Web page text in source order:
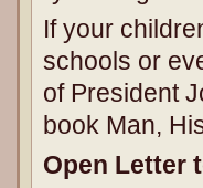
If your
schools or
of President
book Man,
Open Letter